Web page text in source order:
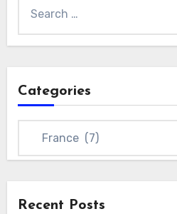
Categories
Recent Posts